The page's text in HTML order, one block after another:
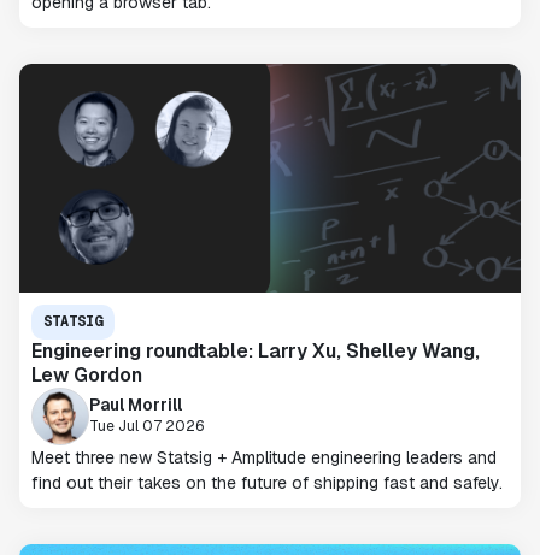
STATSIG
Engineering roundtable: Larry Xu, Shelley Wang,
Lew Gordon
Paul Morrill
Tue Jul 07 2026
Meet three new Statsig + Amplitude engineering leaders and
find out their takes on the future of shipping fast and safely.